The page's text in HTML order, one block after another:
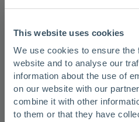
This website uses cookies
We use cookies to ensure the
website and to analyse our
information about the use of
on our website with our
combine it with other
to them or that they have
Wall thickness
6 millimetres
Laying in curves
possible
Maximum operating